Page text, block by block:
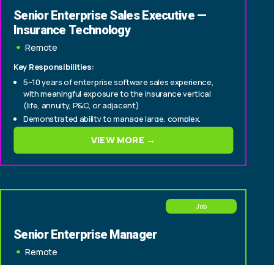
Senior Enterprise Sales Executive —
Insurance Technology
Remote
Key Responsibilities:
5–10 years of enterprise software sales experience,
with meaningful exposure to the insurance vertical
(life, annuity, P&C, or adjacent)
Demonstrated ability to manage large, complex,
consultative deals from origination through close
Experience selling to C-suite and senior
technology/operations buyers within insurance
carriers (CIO, CTO, Head of Policy, Head of Claims)
VIEW MORE →
Job
Senior Enterprise Manager
Remote